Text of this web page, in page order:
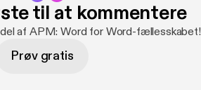
til at kommentere
af APM: Word for Word-fællesskabet!
Prøv gratis